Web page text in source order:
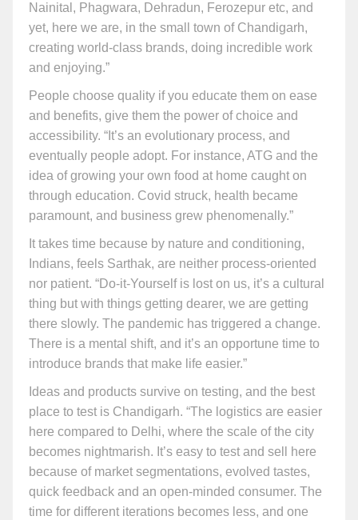
Nainital, Phagwara, Dehradun, Ferozepur etc, and
yet, here we are, in the small town of Chandigarh,
creating world-class brands, doing incredible work
and enjoying.”
People choose quality if you educate them on ease
and benefits, give them the power of choice and
accessibility. “It’s an evolutionary process, and
eventually people adopt. For instance, ATG and the
idea of growing your own food at home caught on
through education. Covid struck, health became
paramount, and business grew phenomenally.”
It takes time because by nature and conditioning,
Indians, feels Sarthak, are neither process-oriented
nor patient. “Do-it-Yourself is lost on us, it’s a cultural
thing but with things getting dearer, we are getting
there slowly. The pandemic has triggered a change.
There is a mental shift, and it’s an opportune time to
introduce brands that make life easier.”
Ideas and products survive on testing, and the best
place to test is Chandigarh. “The logistics are easier
here compared to Delhi, where the scale of the city
becomes nightmarish. It’s easy to test and sell here
because of market segmentations, evolved tastes,
quick feedback and an open-minded consumer. The
time for different iterations becomes less, and one